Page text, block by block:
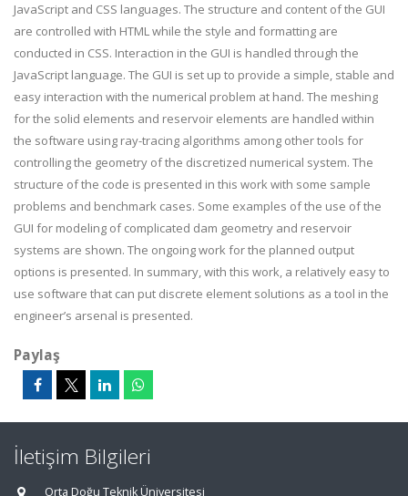
JavaScript and CSS languages. The structure and content of the GUI
are controlled with HTML while the style and formatting are
conducted in CSS. Interaction in the GUI is handled through the
JavaScript language. The GUI is set up to provide a simple, stable and
easy interaction with the numerical problem at hand. The meshing
for the solid elements and reservoir elements are handled within
the software using ray-tracing algorithms among other tools for
controlling the geometry of the discretized numerical system. The
structure of the code is presented in this work with some sample
problems and benchmark cases. Some examples of the use of the
GUI for modeling of complicated dam geometry and reservoir
systems are shown. The ongoing work for the planned output
options is presented. In summary, with this work, a relatively easy to
use software that can put discrete element solutions as a tool in the
engineer’s arsenal is presented.
Paylaş
İletişim Bilgileri
Orta Doğu Teknik Üniversitesi